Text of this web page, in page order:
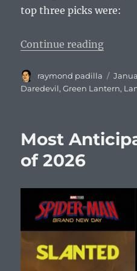
top three picks were:
Continue reading“Most
Author
raymond padilla
on
Daredevil,Green Lantern,
Most
of 2026